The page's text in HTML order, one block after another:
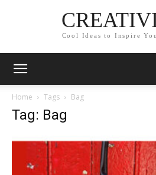
Cool Ideas to Inspire
Home Tags Bag
Tag: Bag